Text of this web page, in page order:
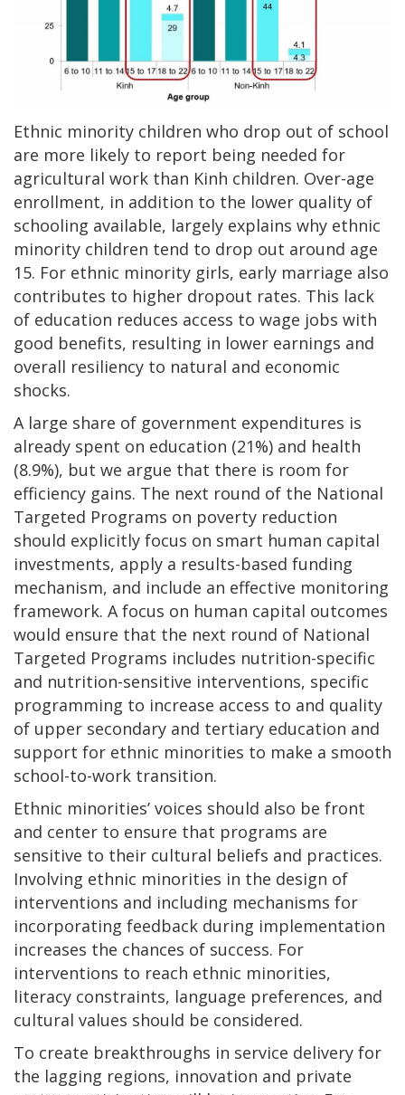
Ethnic minority children who drop out of school
are more likely to report being needed for
agricultural work than Kinh children. Over-age
enrollment, in addition to the lower quality of
schooling available, largely explains why ethnic
minority children tend to drop out around age
15. For ethnic minority girls, early marriage also
contributes to higher dropout rates. This lack
of education reduces access to wage jobs with
good benefits, resulting in lower earnings and
overall resiliency to natural and economic
shocks.
A large share of government expenditures is
already spent on education (21%) and health
(8.9%), but we argue that there is room for
efficiency gains. The next round of the National
Targeted Programs on poverty reduction
should explicitly focus on smart human capital
investments, apply a results-based funding
mechanism, and include an effective monitoring
framework. A focus on human capital outcomes
would ensure that the next round of National
Targeted Programs includes nutrition-specific
and nutrition-sensitive interventions, specific
programming to increase access to and quality
of upper secondary and tertiary education and
support for ethnic minorities to make a smooth
school-to-work transition.
Ethnic minorities’ voices should also be front
and center to ensure that programs are
sensitive to their cultural beliefs and practices.
Involving ethnic minorities in the design of
interventions and including mechanisms for
incorporating feedback during implementation
increases the chances of success. For
interventions to reach ethnic minorities,
literacy constraints, language preferences, and
cultural values should be considered.
To create breakthroughs in service delivery for
the lagging regions, innovation and private